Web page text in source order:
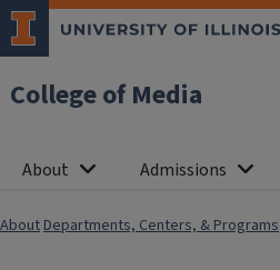
College of Media
About Admissions
AboutDepartments, Centers, & Programs